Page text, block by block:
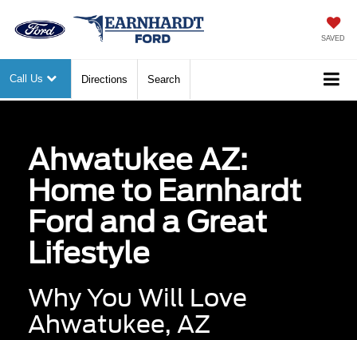
SAVED
Call Us Directions Search
Ahwatukee AZ:
Home to Earnhardt
Ford and a Great
Lifestyle
Why You Will Love
Ahwatukee, AZ